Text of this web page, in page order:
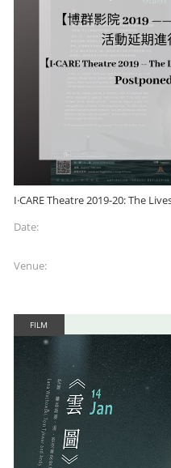
I·CARE Theatre 2019-20: The
Date:
Venue:
FILM